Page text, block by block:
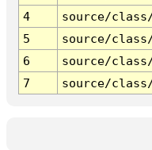
4
source/
5
source/
6
source/
7
source/